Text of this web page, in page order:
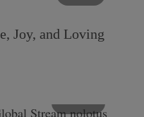
Joy, and Loving